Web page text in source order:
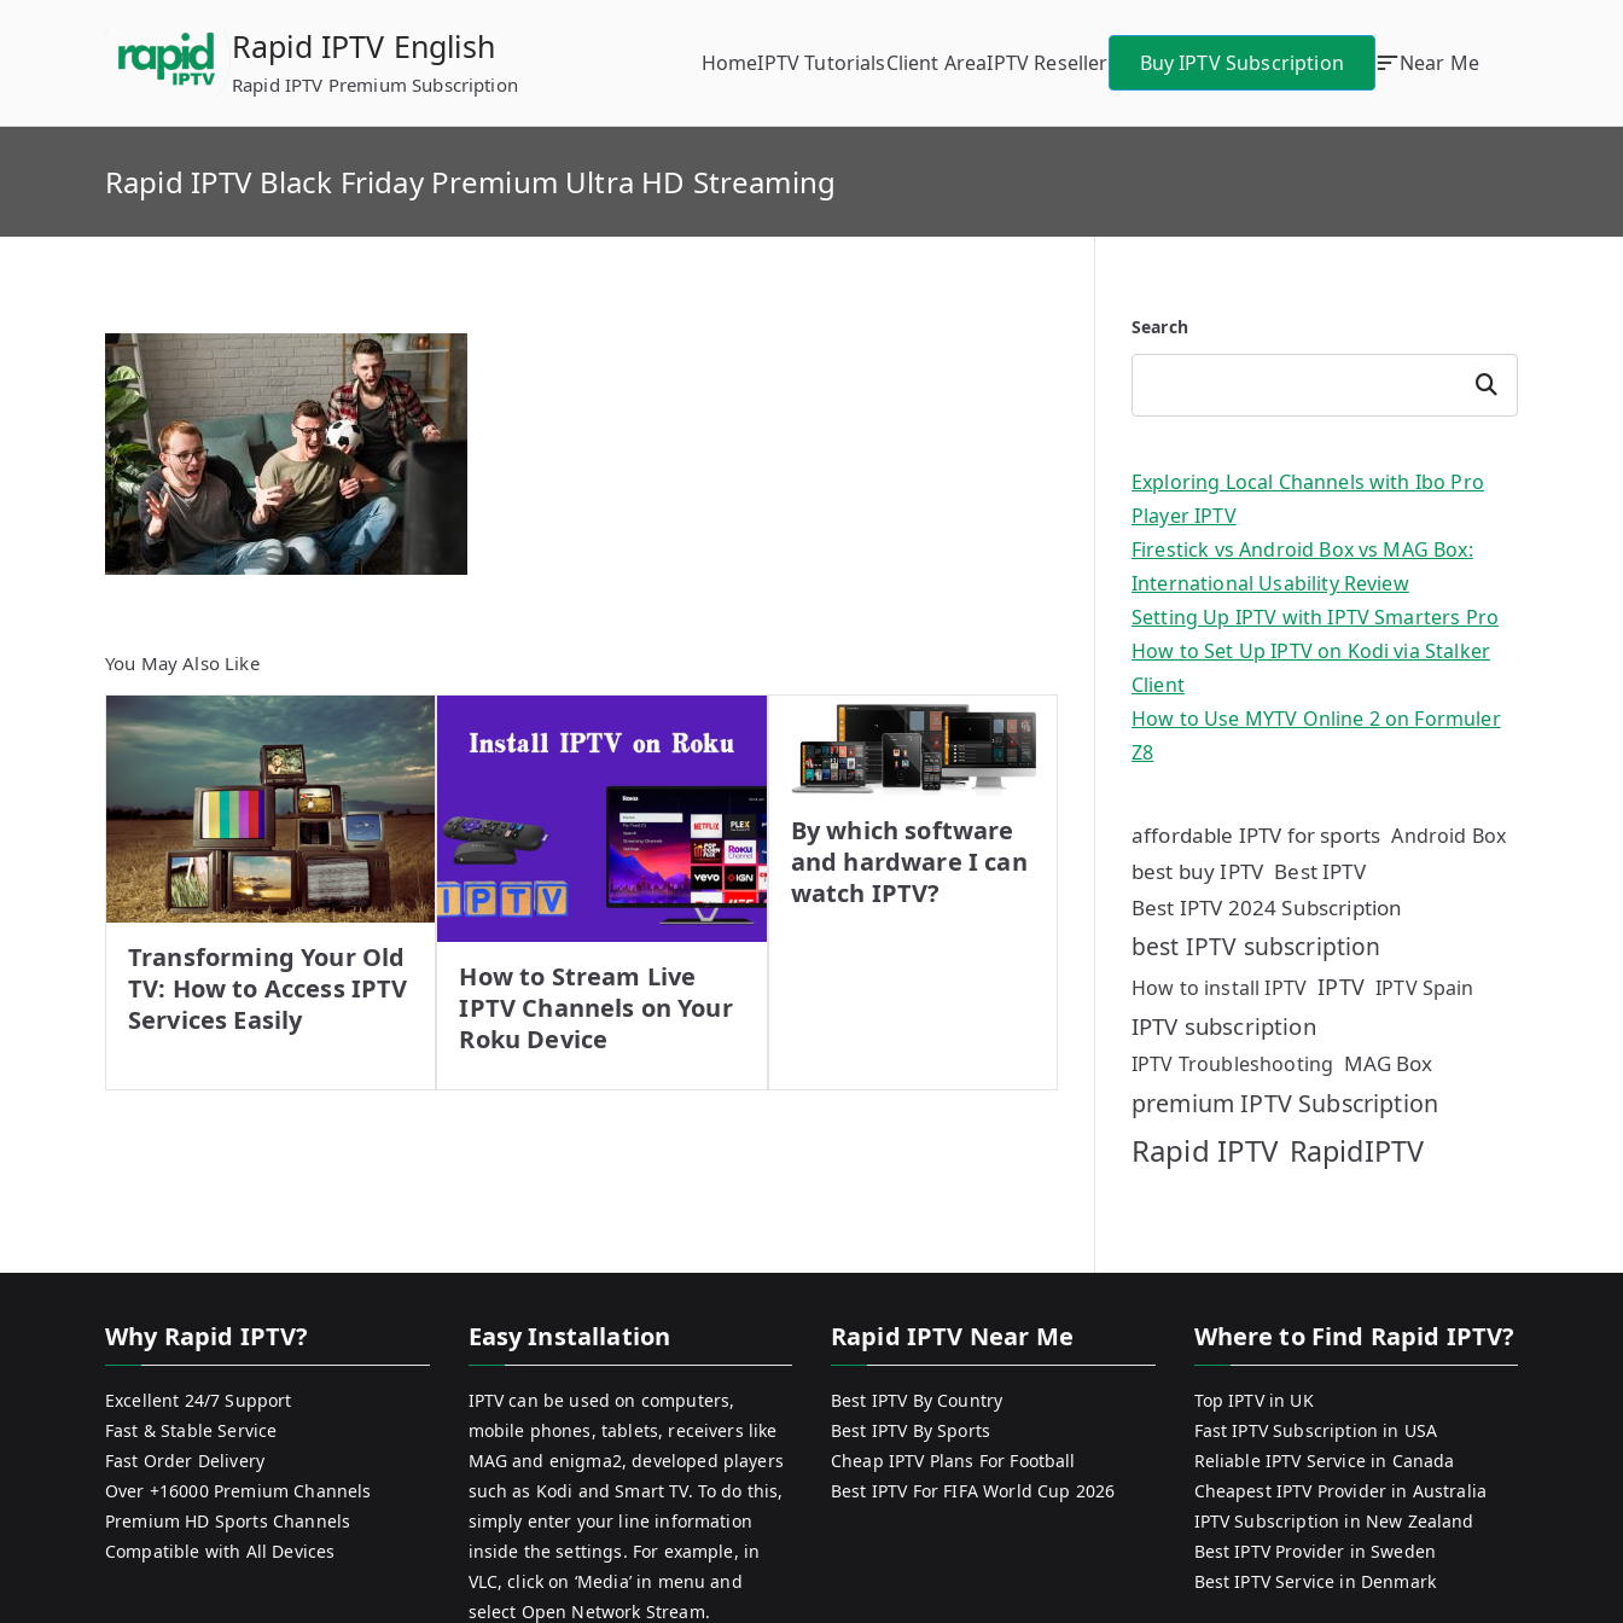
Rapid IPTV English
Rapid IPTV Premium Subscription
HomeIPTV TutorialsClient AreaIPTV Reseller Buy IPTV Subscription Near Me
Rapid IPTV Black Friday Premium Ultra HD Streaming
You May Also Like
Transforming Your Old
TV: How to Access IPTV
Services Easily
How to Stream Live
IPTV Channels on Your
Roku Device
By which software
and hardware I can
watch IPTV?
Search
Search
Exploring Local Channels with Ibo Pro
Player IPTV
Firestick vs Android Box vs MAG Box:
International Usability Review
Setting Up IPTV with IPTV Smarters Pro
How to Set Up IPTV on Kodi via Stalker
Client
How to Use MYTV Online 2 on Formuler
Z8
affordable IPTV for sports Android Box
best buy IPTV Best IPTV
Best IPTV 2024 Subscription
best IPTV subscription
How to install IPTV IPTV IPTV Spain
IPTV subscription
IPTV Troubleshooting MAG Box
premium IPTV Subscription
Rapid IPTV RapidIPTV
Why Rapid IPTV?
Excellent 24/7 Support
Fast & Stable Service
Fast Order Delivery
Over +16000 Premium Channels
Premium HD Sports Channels
Compatible with All Devices
Easy Installation
IPTV can be used on computers,
mobile phones, tablets, receivers like
MAG and enigma2, developed players
such as Kodi and Smart TV. To do this,
simply enter your line information
inside the settings. For example, in
VLC, click on ‘Media’ in menu and
select Open Network Stream.
Rapid IPTV Near Me
Best IPTV By Country
Best IPTV By Sports
Cheap IPTV Plans For Football
Best IPTV For FIFA World Cup 2026
Where to Find Rapid IPTV?
Top IPTV in UK
Fast IPTV Subscription in USA
Reliable IPTV Service in Canada
Cheapest IPTV Provider in Australia
IPTV Subscription in New Zealand
Best IPTV Provider in Sweden
Best IPTV Service in Denmark